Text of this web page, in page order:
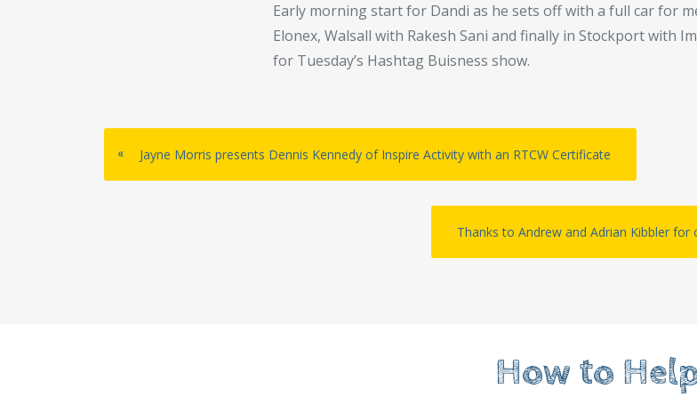
Early morning start for Dandi as he sets off with a full car for
Elonex, Walsall with Rakesh Sani and finally in Stockport with
for Tuesday’s Hashtag Buisness show.
« Jayne Morris presents Dennis Kennedy of Inspire Activity with an RTCW Certificate
Thanks to Andrew and Adrian Kibbler
How to